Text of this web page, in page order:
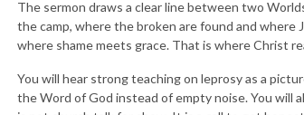
The sermon draws a clear line between two
the camp, where the broken are found and
where shame meets grace. That is where Christ
You will hear strong teaching on leprosy as a
the Word of God instead of empty noise. You will